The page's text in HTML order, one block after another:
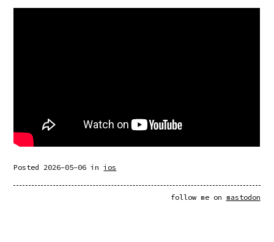
Posted 2026-05-06 inios
follow me on mastodon